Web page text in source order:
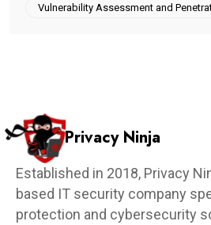
Vulnerability Assessment and
Privacy Ninja
Established in 2018, Privacy
based IT security company
protection and cybersecurity